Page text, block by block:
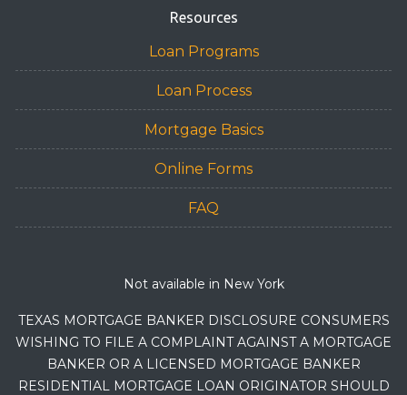
Resources
Loan Programs
Loan Process
Mortgage Basics
Online Forms
FAQ
Not available in New York
TEXAS MORTGAGE BANKER DISCLOSURE CONSUMERS
WISHING TO FILE A COMPLAINT AGAINST A MORTGAGE
BANKER OR A LICENSED MORTGAGE BANKER
RESIDENTIAL MORTGAGE LOAN ORIGINATOR SHOULD